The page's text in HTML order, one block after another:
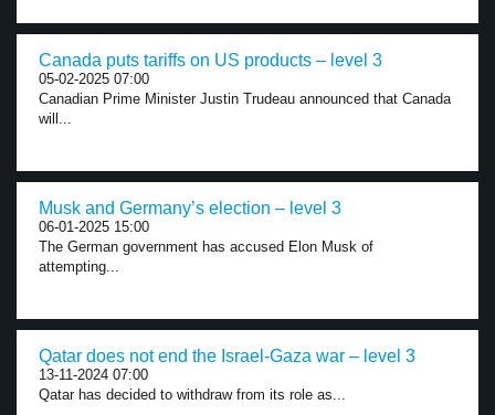
Canada puts tariffs on US products – level 3
05-02-2025 07:00
Canadian Prime Minister Justin Trudeau announced that Canada
will...
Musk and Germany’s election – level 3
06-01-2025 15:00
The German government has accused Elon Musk of
attempting...
Qatar does not end the Israel-Gaza war – level 3
13-11-2024 07:00
Qatar has decided to withdraw from its role as...